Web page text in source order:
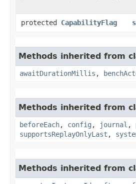
protected CapabilityFlag
Methods inherited from
awaitDurationMillis ,
Methods inherited from
beforeEach, config , journal ,
supportsReplayOnlyLast ,
Methods inherited from